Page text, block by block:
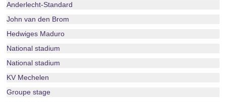
Anderlecht-Standard
John van den Brom
Hedwiges Maduro
National stadium
National stadium
KV Mechelen
Groupe stage